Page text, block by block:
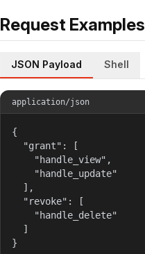
Request Examples
JSON Payload Shell
application/json
{
  "grant": [
    "handle_view",
    "handle_update"
  ],
  "revoke": [
    "handle_delete"
  ]
}